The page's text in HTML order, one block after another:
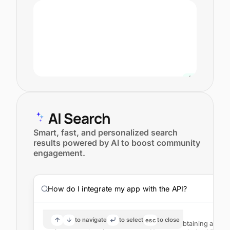
AI Search
Smart, fast, and personalized search
results powered by AI to boost community
engagement.
How do I integrate my app with the API?
To integrate your app with the API, start by obtaining an
to navigate to select esc to close